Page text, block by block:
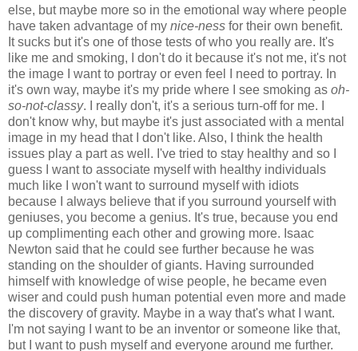
else, but maybe more so in the emotional way where people
have taken advantage of my nice-ness for their own benefit.
It sucks but it's one of those tests of who you really are. It's
like me and smoking, I don't do it because it's not me, it's not
the image I want to portray or even feel I need to portray. In
it's own way, maybe it's my pride where I see smoking as oh-
so-not-classy. I really don't, it's a serious turn-off for me. I
don't know why, but maybe it's just associated with a mental
image in my head that I don't like. Also, I think the health
issues play a part as well. I've tried to stay healthy and so I
guess I want to associate myself with healthy individuals
much like I won't want to surround myself with idiots
because I always believe that if you surround yourself with
geniuses, you become a genius. It's true, because you end
up complimenting each other and growing more. Isaac
Newton said that he could see further because he was
standing on the shoulder of giants. Having surrounded
himself with knowledge of wise people, he became even
wiser and could push human potential even more and made
the discovery of gravity. Maybe in a way that's what I want.
I'm not saying I want to be an inventor or someone like that,
but I want to push myself and everyone around me further.